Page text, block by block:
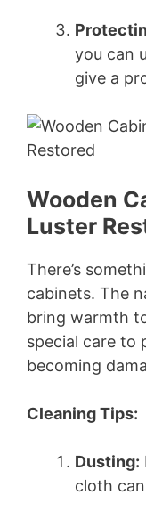
you can
give a
Wooden
Luster
There’s
cabinets. The
bring warmth
special care to
becoming
Cleaning Tips:
Dusting:
cloth